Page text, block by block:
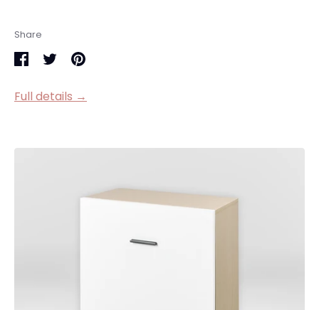
Share
on
on
it
Full details →